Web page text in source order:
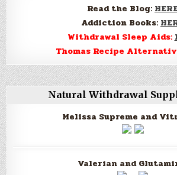
Read the Blog:
Addiction Books:
Withdrawal Sleep Aids:
Thomas Recipe
Natural Withdrawal
Melissa Supreme and
Valerian and